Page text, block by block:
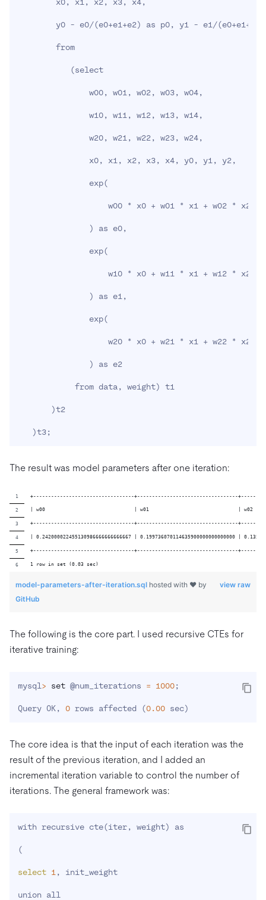
        y0 - e0/
(e0+e1+e2) as p0, y1 - e1/(e0+e1+e2
        from
(select
               w00, w01, w02, w03, w04,
               w10, w11, w12, w13, w14,
               w20, w21, w22, w23, w24,
               x0, x1, x2, x3, x4, y0, y1, y2,
               exp
(
w00 * x0 + w01 * x1 + w02 * x2 +
) as e0,
               exp
(
w10 * x0 + w11 * x1 + w12 * x2 +
) as e1,
               exp
(
w20 * x0 + w21 * x1 + w22 * x2 +
) as e2
            from data, weight
) t1
)t2
)t3;
The result was model parameters after one iteration:
+----------------------------------+----------------------------------
| w00                              | w01                              |
+----------------------------------+----------------------------------
| 0.242000022455130986666666666667 | 0.199736070114635900000000000000 |
+----------------------------------+----------------------------------
1 row in set (0.03 sec)
view raw
model-parameters-after-iteration.sql hosted with ❤ by
GitHub
The following is the core part. I used recursive CTEs for
iterative training:
mysql > set @num_iterations = 1000;
Query OK, 0 rows affected (0.00 sec)
The core idea is that the input of each iteration was the
result of the previous iteration, and I added an
incremental iteration variable to control the number of
iterations. The general framework was:
with recursive cte(iter, weight) as
(
select 1 , init_weight
union all